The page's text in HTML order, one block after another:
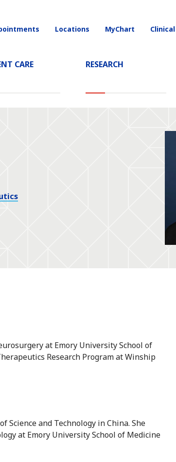
CARE RESEARCH
Locations MyChart
at Emory University School of
Research Program at Winship
Science and Technology in China. She
at Emory University School of Medicine